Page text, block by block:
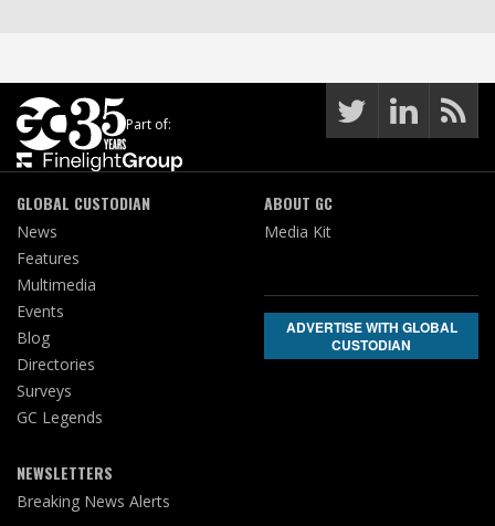
Part of:
GLOBAL CUSTODIAN
News
Features
Multimedia
Events
Blog
Directories
Surveys
GC Legends
NEWSLETTERS
Breaking News Alerts
ABOUT GC
Media Kit
ADVERTISE WITH GLOBAL
CUSTODIAN